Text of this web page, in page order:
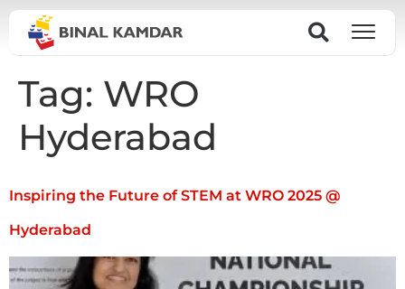
Tag: WRO
Hyderabad
Inspiring the Future of STEM at WRO 2025 @
Hyderabad